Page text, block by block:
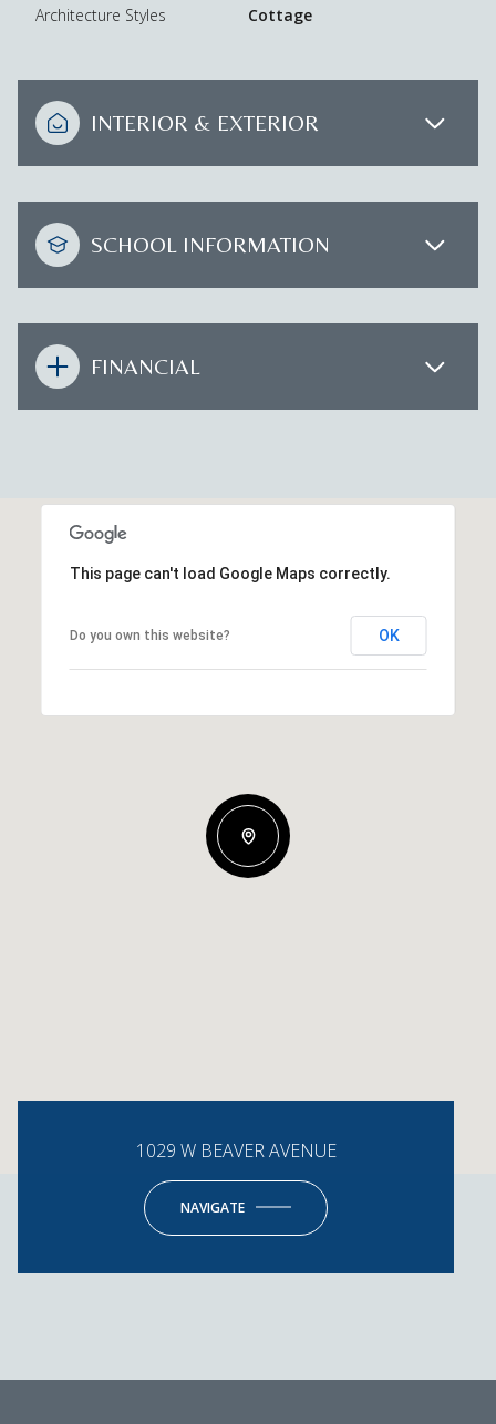
Architecture Styles Cottage
INTERIOR & EXTERIOR
SCHOOL INFORMATION
FINANCIAL
This page can't load Google Maps correctly.
Do you own this website? OK
1029 W BEAVER AVENUE
NAVIGATE